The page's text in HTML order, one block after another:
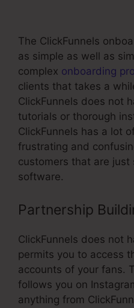
The ClickFunnels
as simple as well as
complex onboarding
clients that takes a
ClickFunnels does not
tutorials or thorough
ClickFunnels has a lot
frustrating and
customers that are
software.
Partnership
ClickFunnels does not
permits you to access
accounts of your fans.
follows you on
anything from